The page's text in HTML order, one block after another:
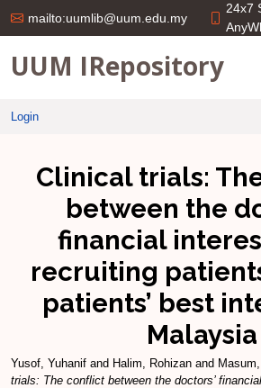
mailto:uumlib@uum.edu.my
24x7
UUM IRepository
Login
Clinical trials:
between the
financial
recruiting
patients’ best
Malaysia
Yusof, Yuhanif and Halim, Rohizan and
trials: The conflict between the doctors’